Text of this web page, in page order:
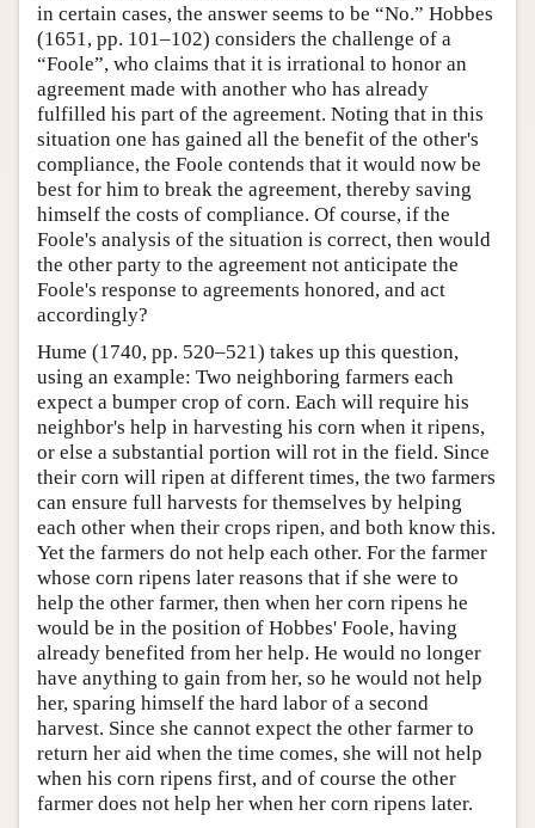
in certain cases, the answer seems to be “No.” Hobbes
(1651, pp. 101–102) considers the challenge of a
“Foole”, who claims that it is irrational to honor an
agreement made with another who has already
fulfilled his part of the agreement. Noting that in this
situation one has gained all the benefit of the other's
compliance, the Foole contends that it would now be
best for him to break the agreement, thereby saving
himself the costs of compliance. Of course, if the
Foole's analysis of the situation is correct, then would
the other party to the agreement not anticipate the
Foole's response to agreements honored, and act
accordingly?
Hume (1740, pp. 520–521) takes up this question,
using an example: Two neighboring farmers each
expect a bumper crop of corn. Each will require his
neighbor's help in harvesting his corn when it ripens,
or else a substantial portion will rot in the field. Since
their corn will ripen at different times, the two farmers
can ensure full harvests for themselves by helping
each other when their crops ripen, and both know this.
Yet the farmers do not help each other. For the farmer
whose corn ripens later reasons that if she were to
help the other farmer, then when her corn ripens he
would be in the position of Hobbes' Foole, having
already benefited from her help. He would no longer
have anything to gain from her, so he would not help
her, sparing himself the hard labor of a second
harvest. Since she cannot expect the other farmer to
return her aid when the time comes, she will not help
when his corn ripens first, and of course the other
farmer does not help her when her corn ripens later.